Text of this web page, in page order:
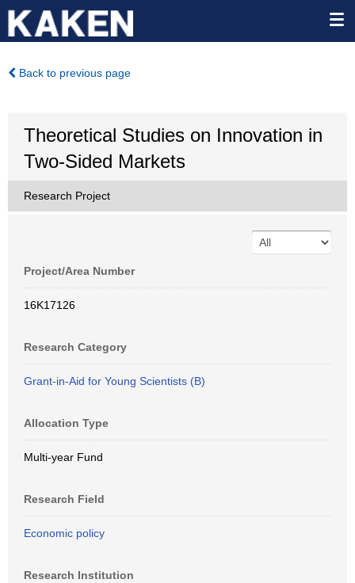
Back to previous page
Theoretical Studies on Innovation in
Two-Sided Markets
Research Project
Project/Area Number
16K17126
Research Category
Grant-in-Aid for Young Scientists (B)
Allocation Type
Multi-year Fund
Research Field
Economic policy
Research Institution